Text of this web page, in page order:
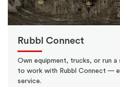
Rubbl Connect
Own equipment, trucks, or run
to work with Rubbl Connect —
service.